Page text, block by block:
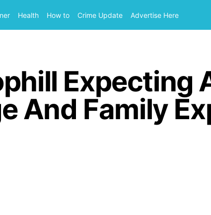
Health How to Crime Update Advertise Here
Expecting
And Family